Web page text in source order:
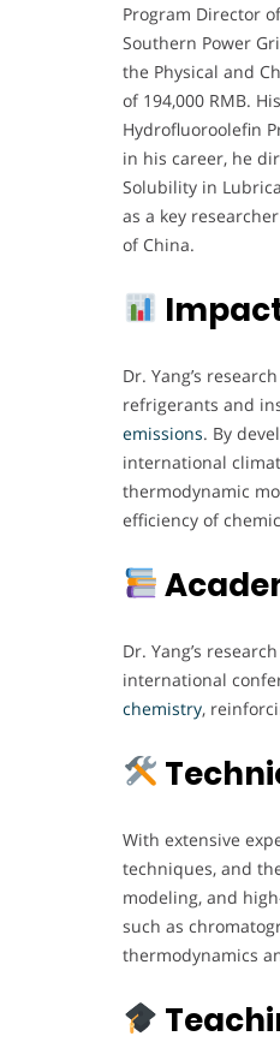
Program Director
Southern Power
the Physical and
of 194,000 RMB.
Hydrofluoroolefin
in his career, he
Solubility in
as a key
of China.
Dr. Yang’s
refrigerants and
emissions. By
international
thermodynamic
efficiency of
Dr. Yang’s
international
chemistry,
With extensive
techniques, and
modeling, and
such as
thermodynamics